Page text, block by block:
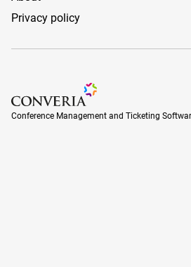
Privacy policy
Conference Management and
Conference Management and Ticketing